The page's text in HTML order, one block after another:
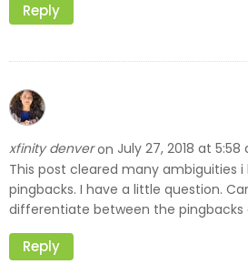
Reply
xfinity denveron July 27, 2018 at 5:58
This post cleared many ambiguities i
pingbacks. I have a little question.
differentiate between the pingbacks
Reply